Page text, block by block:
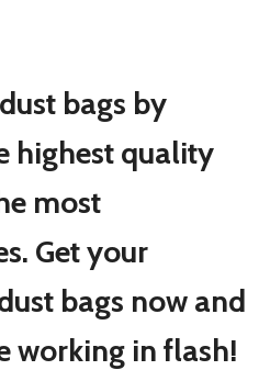
bags by
highest quality
most
Get your
bags now and
working in flash!